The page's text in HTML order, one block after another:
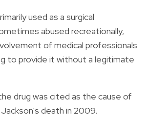
used as a surgical
abused recreationally,
of medical professionals
to provide it without a legitimate
drug was cited as the cause of
death in 2009.